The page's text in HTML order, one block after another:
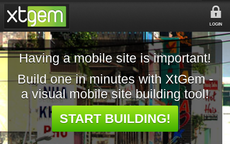
LOGIN
Having a mobile site is important!
Build one in minutes with XtGem -
a visual mobile site building tool!
START BUILDING!